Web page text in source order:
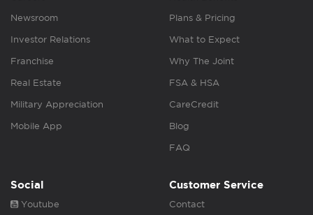
Newsroom
Investor Relations
Franchise
Real Estate
Military Appreciation
Mobile App
Plans & Pricing
What to Expect
Why The Joint
FSA & HSA
CareCredit
Blog
FAQ
Social
Youtube
Customer Service
Contact